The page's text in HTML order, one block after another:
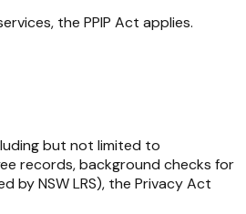
the PPIP Act applies.
but not limited to
records, background checks for
by NSW LRS), the Privacy Act